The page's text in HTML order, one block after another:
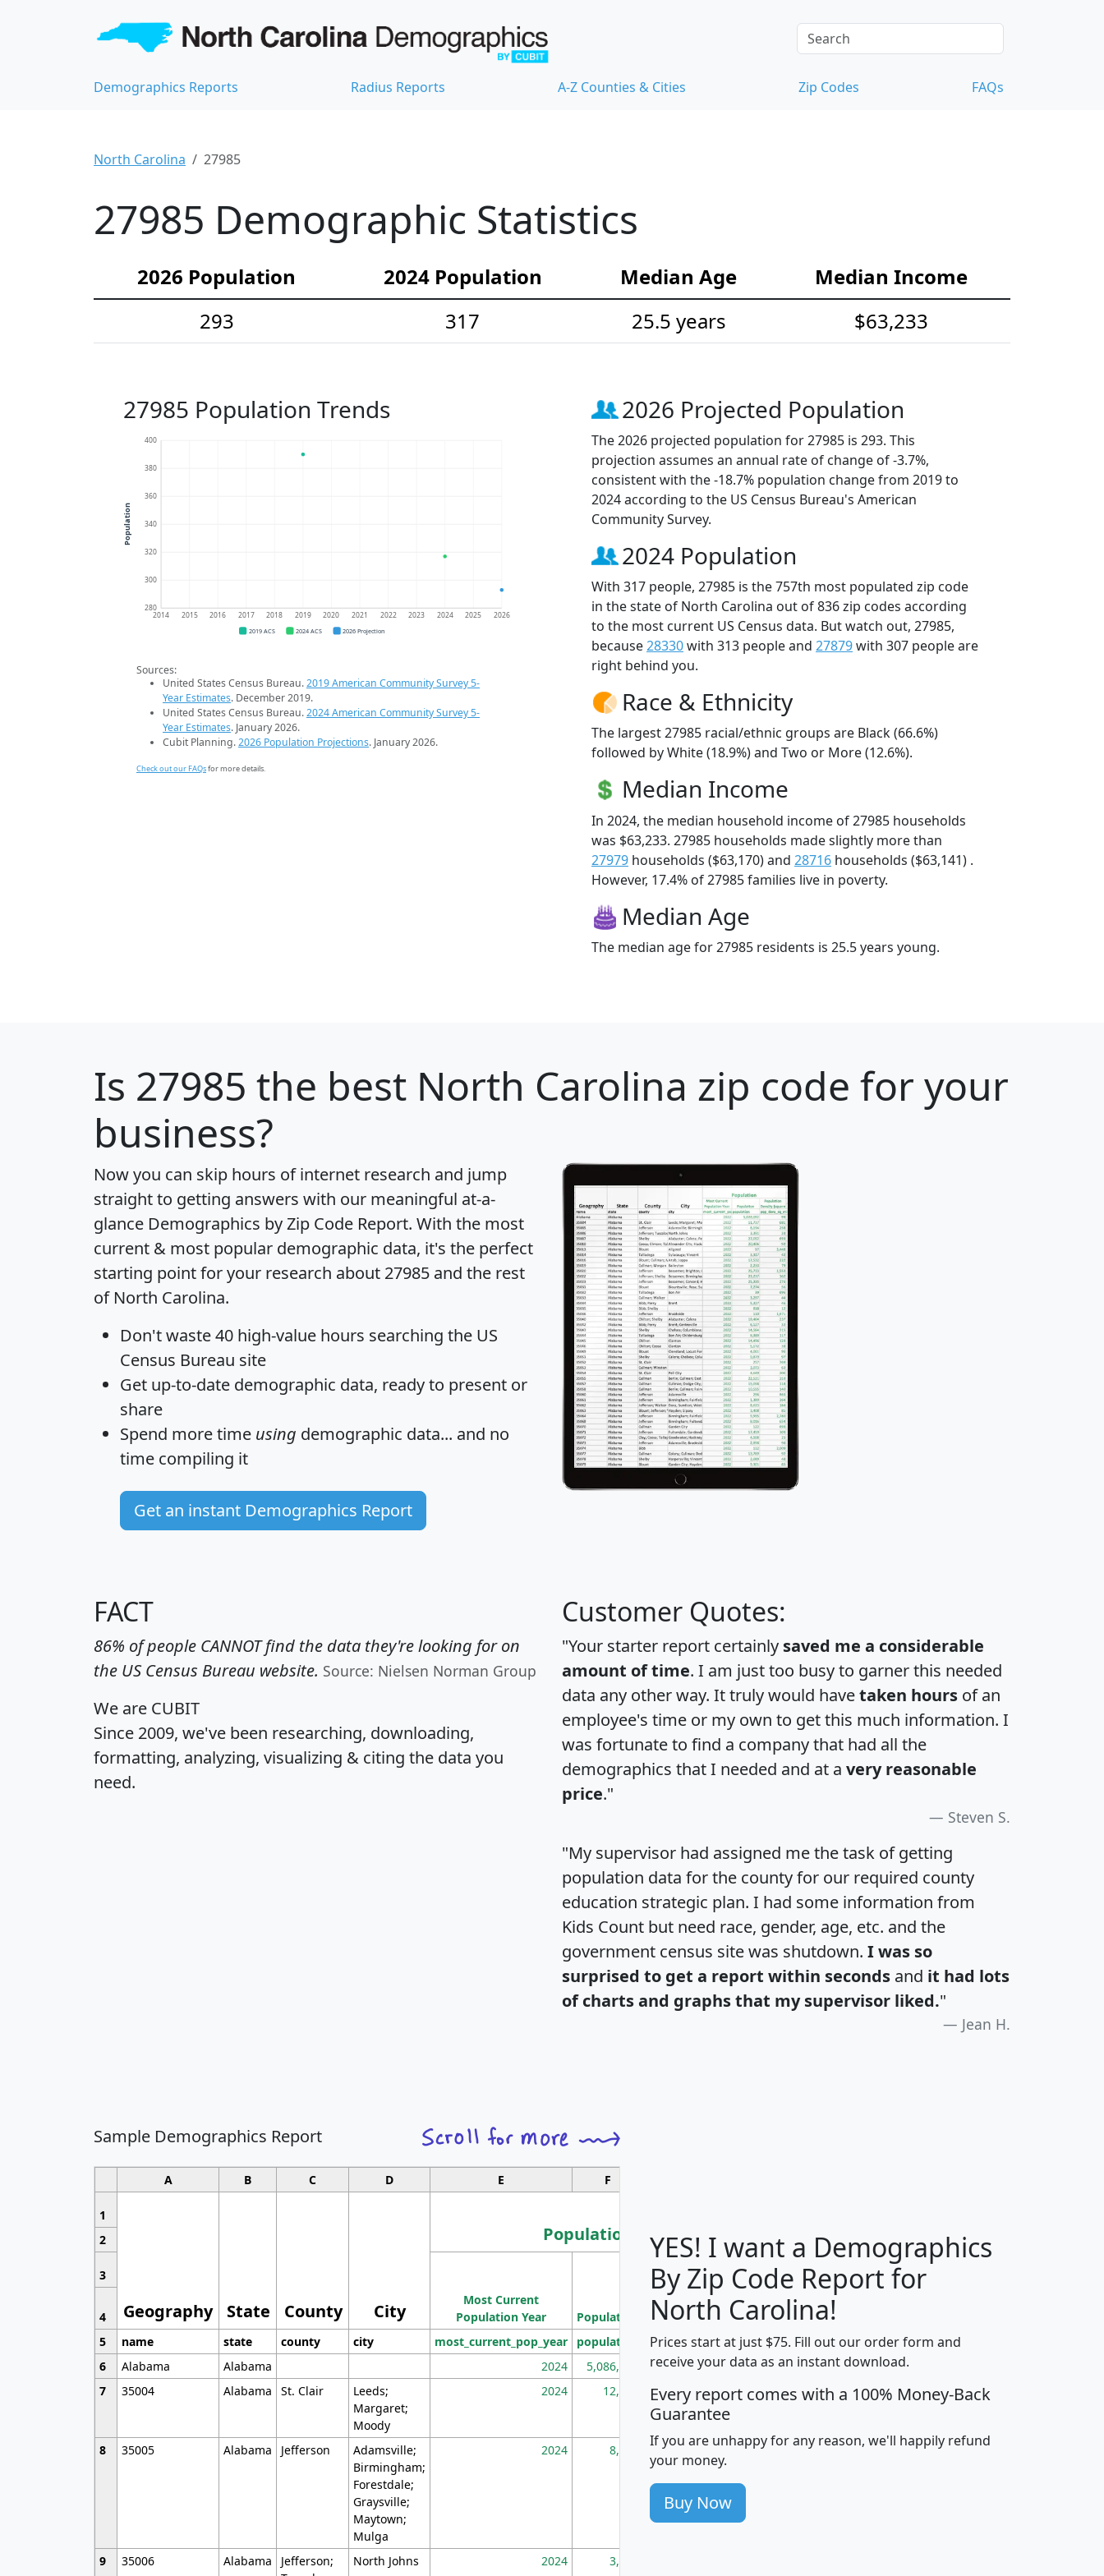
Demographics Reports Radius Reports A-Z Counties & Cities Zip Codes FAQs
North Carolina 27985
27985 Demographic Statistics
2026 Population 2024 Population Median Age
Median Income
293
317 25.5 years $63,233
27985 Population Trends
280
300
320
340
360
380
400
2014 2015 2016 2017 2018 2019 2020 2021 2022 2023 2024 2025 2026
Population
2019 ACS 2024 ACS 2026 Projection
Sources:
United States Census Bureau.2019 American Community Survey 5-
Year Estimates. December 2019.
United States Census Bureau.2024 American Community Survey 5-
Year Estimates. January 2026.
Cubit Planning.2026 Population Projections. January 2026.
Check out our FAQsfor more details.
2026 Projected Population
The 2026 projected population for 27985 is 293. This
projection assumes an annual rate of change of -3.7%,
consistent with the -18.7% population change from 2019 to
2024 according to the US Census Bureau's American
Community Survey.
2024 Population
With 317 people, 27985 is the 757th most populated zip code
in the state of North Carolina out of 836 zip codes according
to the most current US Census data. But watch out, 27985,
because28330with 313 people and 27879with 307 people are
right behind you.
Race & Ethnicity
The largest 27985 racial/ethnic groups are Black (66.6%)
followed by White (18.9%) and Two or More (12.6%).
Median Income
In 2024, the median household income of 27985 households
was $63,233. 27985 households made slightly more than
27979 households ($63,170) and 28716 households ($63,141) .
However, 17.4% of 27985 families live in poverty.
Median Age
The median age for 27985 residents is 25.5 years young.
Is 27985 the best North Carolina zip code for your
business?
Now you can skip hours of internet research and jump
straight to getting answers with our meaningful at-a-
glance Demographics by Zip Code Report. With the most
current & most popular demographic data, it's the perfect
starting point for your research about 27985 and the rest
of North Carolina.
Don't waste 40 high-value hours searching the US
Census Bureau site
Get up-to-date demographic data, ready to present or
share
Spend more time using demographic data... and no
time compiling it
Get an instant Demographics Report
FACT
86% of people CANNOT find the data they're looking for on
the US Census Bureau website. Source: Nielsen Norman Group
We are CUBIT
Since 2009, we've been researching, downloading,
formatting, analyzing, visualizing & citing the data you
need.
Customer Quotes:
"Your starter report certainly saved me a considerable
amount of time. I am just too busy to garner this needed
data any other way. It truly would havetaken hours of an
employee's time or my own to get this much information. I
was fortunate to find a company that had all the
demographics that I needed and at a very reasonable
price."
Steven S.
"My supervisor had assigned me the task of getting
population data for the county for our required county
education strategic plan. I had some information from
Kids Count but need race, gender, age, etc. and the
government census site was shutdown. I was so
surprised to get a report within seconds and it had lots
of charts and graphs that my supervisor liked."
Jean H.
Sample Demographics Report
A B C D E F
1
Geography State County City
Population
Median
Household
Income
Average
Household
2
3
Most Current
Population Year
Population
Population
Density
(square miles)
4
5
name state county city most_current_pop_year population pop_dens_sq_mi mhhi avghhi hhi_total_hh
6
Alabama Alabama 2024 5,086,768 100 $63,999 $88,898
7
35004 Alabama St. Clair
Leeds;
Margaret;
Moody
2024 12,155 705 $87,652 $101,248 4,869
8 35005 Alabama Jefferson
Adamsville;
Birmingham;
Forestdale;
Graysville;
Maytown;
Mulga
2024 8,247 260 $59,125 $76,984 2,981
9 35006 Alabama
Jefferson;
North Johns 2024 3,894
YES! I want a Demographics
By Zip Code Report for
North Carolina!
Prices start at just $75. Fill out our order form and
receive your data as an instant download.
Every report comes with a 100% Money-Back
Guarantee
If you are unhappy for any reason, we'll happily refund
your money.
Buy Now